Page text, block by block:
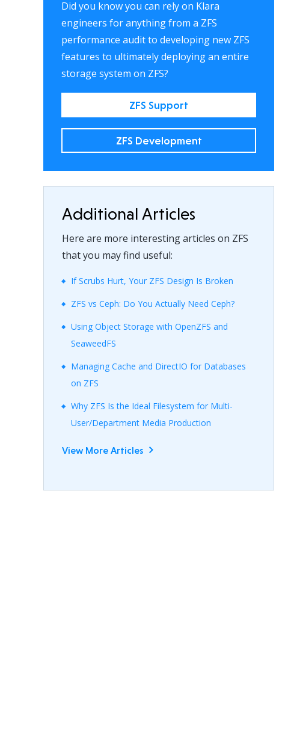
Did you know you can rely on Klara
engineers for anything from a ZFS
performance audit to developing new ZFS
features to ultimately deploying an entire
storage system on ZFS?
ZFS Support
ZFS Development
Additional Articles
Here are more interesting articles on ZFS
that you may find useful:
If Scrubs Hurt, Your ZFS Design Is Broken
ZFS vs Ceph: Do You Actually Need Ceph?
Using Object Storage with OpenZFS and
SeaweedFS
Managing Cache and DirectIO for Databases
on ZFS
Why ZFS Is the Ideal Filesystem for Multi-
User/Department Media Production
View More Articles